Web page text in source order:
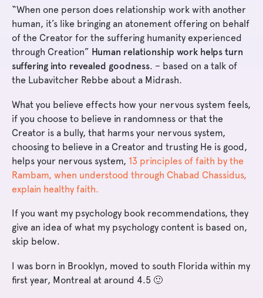
“When one person does relationship work with another
human, it’s like bringing an atonement offering on behalf
of the Creator for the suffering humanity experienced
through Creation” Human relationship work helps turn
suffering into revealed goodness. – based on a talk of
the Lubavitcher Rebbe about a Midrash.
What you believe effects how your nervous system feels,
if you choose to believe in randomness or that the
Creator is a bully, that harms your nervous system,
choosing to believe in a Creator and trusting He is good,
helps your nervous system, 13 principles of faith by the
Rambam, when understood through Chabad Chassidus,
explain healthy faith.
If you want my psychology book recommendations, they
give an idea of what my psychology content is based on,
skip below.
I was born in Brooklyn, moved to south Florida within my
first year, Montreal at around 4.5 🙂